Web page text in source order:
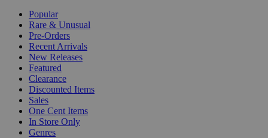
Popular
Rare & Unusual
Pre-Orders
Recent Arrivals
New Releases
Featured
Clearance
Discounted Items
Sales
One Cent Items
In Store Only
Genres